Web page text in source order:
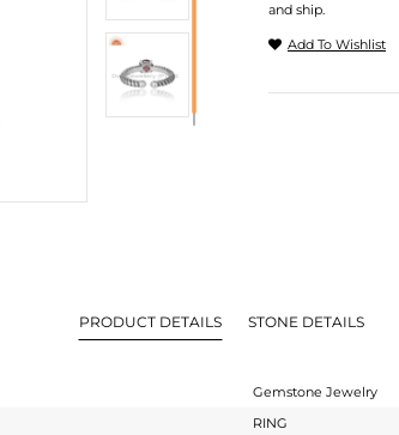
and ship.
Add To Wishlist
PRODUCT DETAILS STONE DETAILS
Gemstone Jewelry
RING